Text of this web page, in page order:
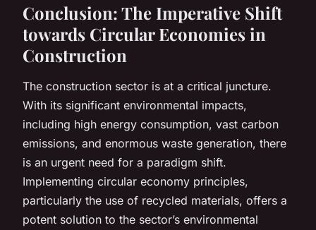
Conclusion: The Imperative Shift
towards Circular Economies in
Construction
The construction sector is at a critical juncture.
With its significant environmental impacts,
including high energy consumption, vast carbon
emissions, and enormous waste generation, there
is an urgent need for a paradigm shift.
Implementing circular economy principles,
particularly the use of recycled materials, offers a
potent solution to the sector’s environmental